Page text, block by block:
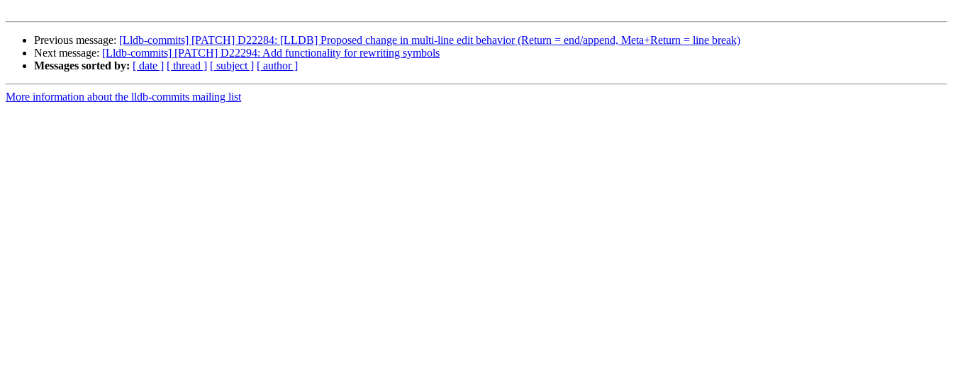
Previous message: [Lldb-commits] [PATCH] D22284: [LLDB] Proposed change in multi-line edit behavior (Return = end/append, Meta+Return = line break)
Next message: [Lldb-commits] [PATCH] D22294: Add functionality for rewriting symbols
Messages sorted by: [ date ] [ thread ] [ subject ] [ author ]
More information about the lldb-commits mailing list